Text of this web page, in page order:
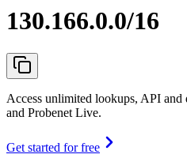
130.166.0.0/16
Access unlimited lookups, API and
and Probenet Live.
Get started for free